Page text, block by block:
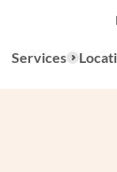
Services